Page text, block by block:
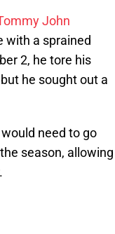
John
with a sprained
2, he tore his
he sought out a
need to go
season, allowing